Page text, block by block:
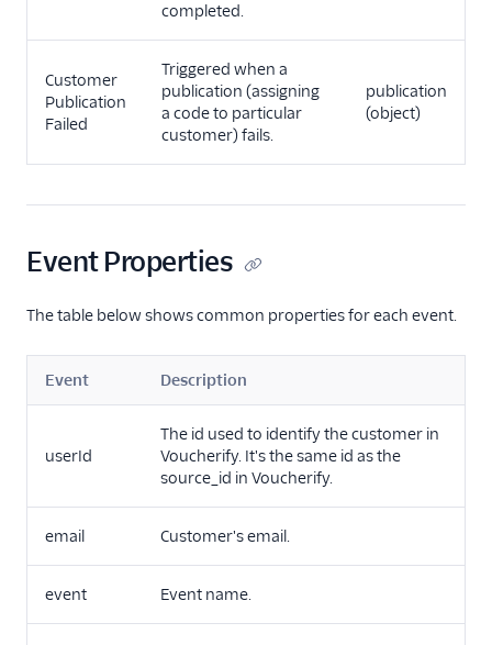
completed.
Customer
Publication
Failed
Triggered when a
publication (assigning
a code to particular
customer) fails.
publication
(object)
Event Properties
The table below shows common properties for each event.
Event Description
userId
The id used to identify the customer in
Voucherify. It's the same id as the
source_id in Voucherify.
email Customer's email.
event Event name.